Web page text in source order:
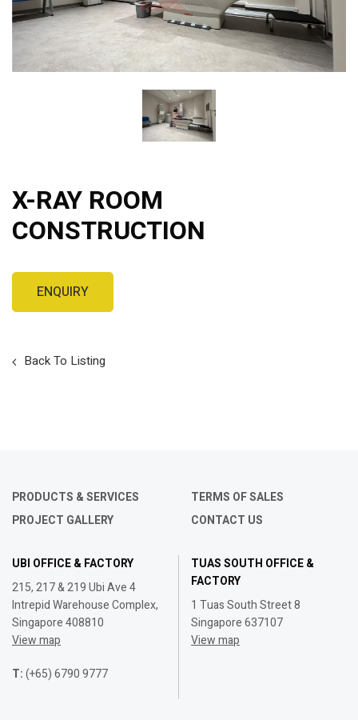
X-RAY ROOM
CONSTRUCTION
Back To Listing
PRODUCTS & SERVICES
PROJECT GALLERY
TERMS OF SALES
CONTACT US
UBI OFFICE & FACTORY
215, 217 & 219 Ubi Ave 4
Intrepid Warehouse Complex,
Singapore 408810
View map
T:(+65) 6790 9777
TUAS SOUTH OFFICE &
FACTORY
1 Tuas South Street 8
Singapore 637107
View map